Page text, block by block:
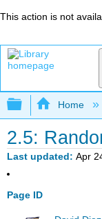
This action is not
Expand/
Home
2.5:
Last updated Apr
Page ID